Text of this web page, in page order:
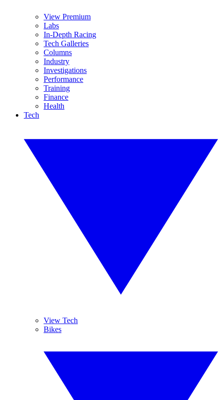
View Premium
Labs
In-Depth Racing
Tech Galleries
Columns
Industry
Investigations
Performance
Training
Finance
Health
Tech
View Tech
Bikes